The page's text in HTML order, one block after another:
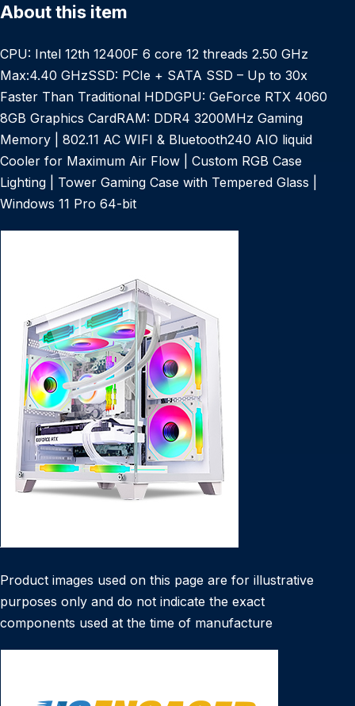
About this item
CPU: Intel 12th 12400F 6 core 12 threads 2.50 GHz
Max:4.40 GHzSSD: PCIe + SATA SSD – Up to 30x
Faster Than Traditional HDDGPU: GeForce RTX 4060
8GB Graphics CardRAM: DDR4 3200MHz Gaming
Memory | 802.11 AC WIFI & Bluetooth240 AIO liquid
Cooler for Maximum Air Flow | Custom RGB Case
Lighting | Tower Gaming Case with Tempered Glass |
Windows 11 Pro 64-bit
Product images used on this page are for illustrative
purposes only and do not indicate the exact
components used at the time of manufacture